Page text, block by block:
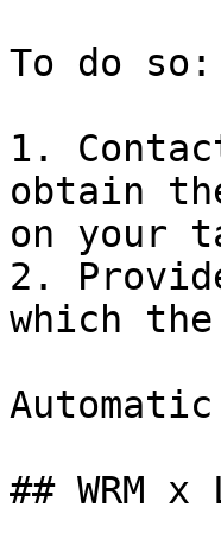
To do so:
1.
obtain
on your
2.
which
## WRM x